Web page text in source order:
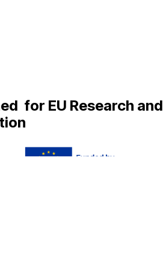
for EU Research and